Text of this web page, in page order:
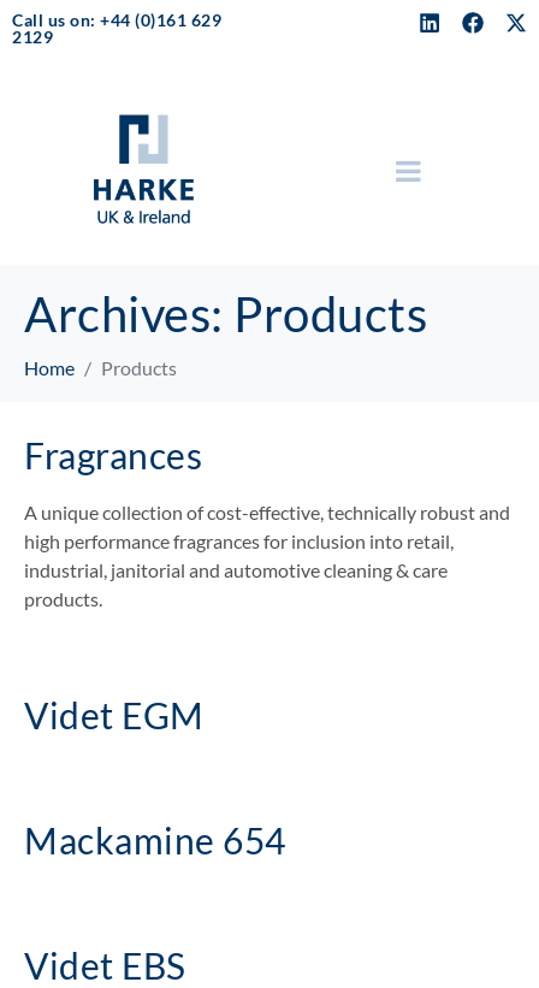
Call us on: +44 (0)161 629
2129
Archives: Products
Home Products
Fragrances
A unique collection of cost-effective, technically robust and
high performance fragrances for inclusion into retail,
industrial, janitorial and automotive cleaning & care
products.
Videt EGM
Mackamine 654
Videt EBS